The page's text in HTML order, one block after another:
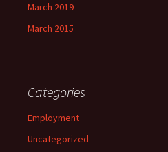
March 2019
March 2015
Categories
Employment
Uncategorized